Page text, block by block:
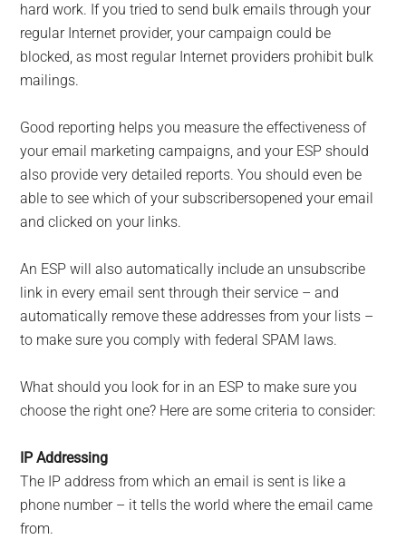
hard work. If you tried to send bulk emails through your
regular Internet provider, your campaign could be
blocked, as most regular Internet providers prohibit bulk
mailings.
Good reporting helps you measure the effectiveness of
your email marketing campaigns, and your ESP should
also provide very detailed reports. You should even be
able to see which of your subscribersopened your email
and clicked on your links.
An ESP will also automatically include an unsubscribe
link in every email sent through their service – and
automatically remove these addresses from your lists –
to make sure you comply with federal SPAM laws.
What should you look for in an ESP to make sure you
choose the right one? Here are some criteria to consider:
IP Addressing
The IP address from which an email is sent is like a
phone number – it tells the world where the email came
from.